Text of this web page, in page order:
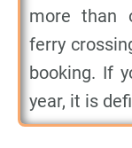
more than
ferry
booking. If
year, it is